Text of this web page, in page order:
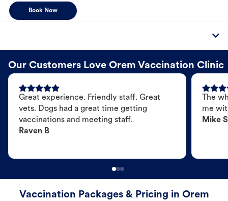
Book Now
Our Customers Love Orem Vaccination Clinic
Great experience. Friendly staff. Great
vets. Dogs had a great time getting
vaccinations and meeting staff.
Raven B
The
me
Mike S
Vaccination Packages & Pricing in Orem